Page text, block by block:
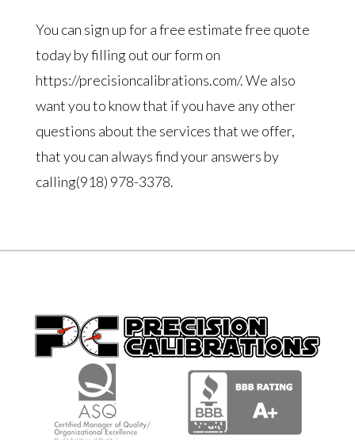
You can sign up for a free estimate free quote
today by filling out our form on
https://precisioncalibrations.com/. We also
want you to know that if you have any other
questions about the services that we offer,
that you can always find your answers by
calling(918) 978-3378.